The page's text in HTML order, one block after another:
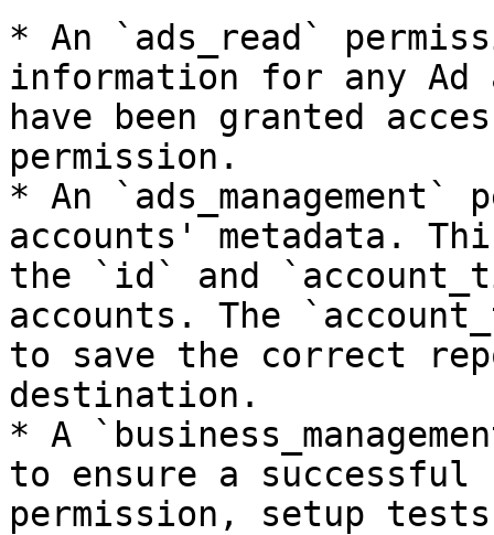
* An `ads_read`
information for any Ad
have been granted
permission.
* An
accounts' metadata.
the `id` and
accounts. The
to save the correct
destination.
* A
to ensure a
permission, setup